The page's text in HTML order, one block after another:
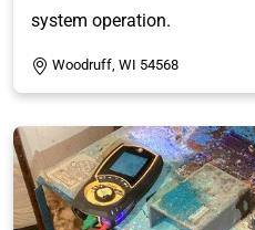
system operation.
Woodruff, WI 54568